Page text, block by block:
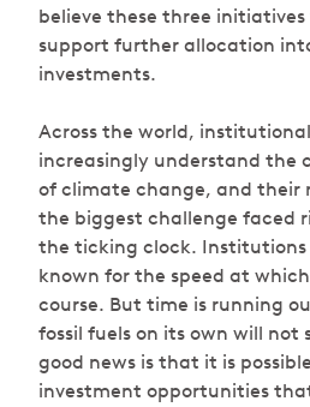
believe these three
support further allocation
investments.
Across the world,
increasingly understand the
of climate change, and their
the biggest challenge faced
the ticking clock. Institutions
known for the speed at
course. But time is running
fossil fuels on its own will not
good news is that it is
investment opportunities